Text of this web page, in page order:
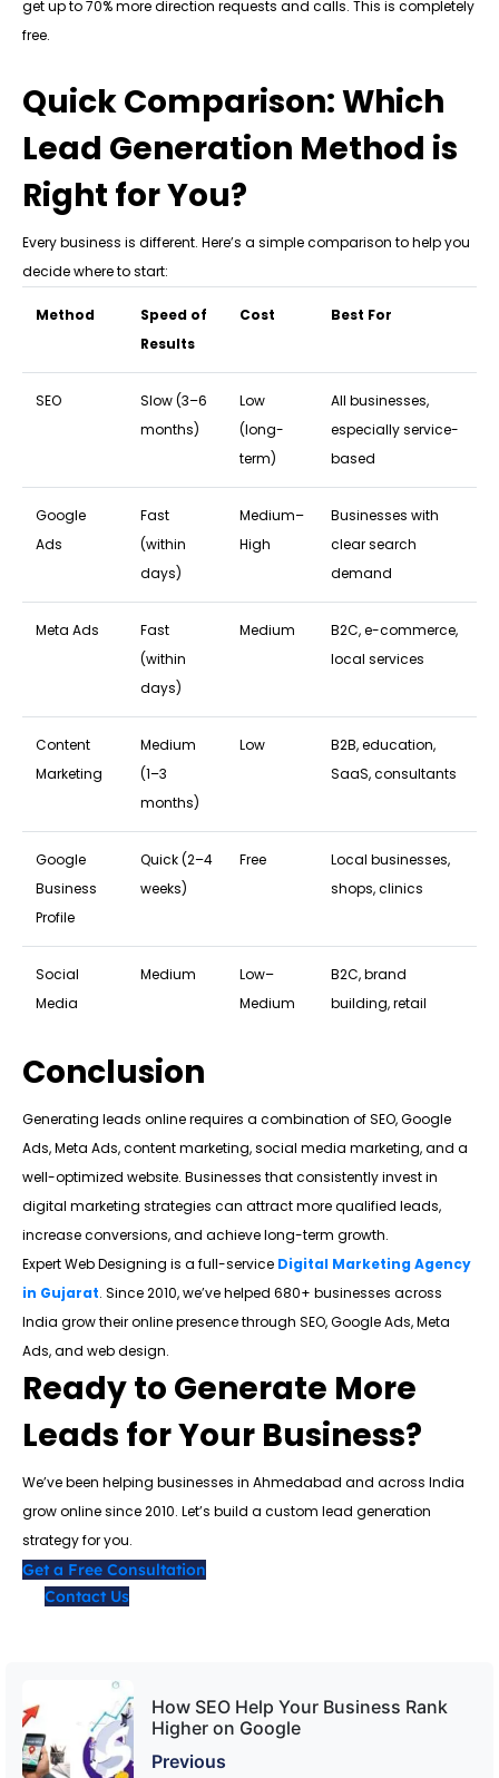
get up to 70% more direction requests and calls. This is completely
free.
Quick Comparison: Which
Lead Generation Method is
Right for You?
Every business is different. Here’s a simple comparison to help you
decide where to start:
Method
Speed of
Results
Cost Best For
SEO
Slow (3–6
months)
Low
(long-
term)
All businesses,
especially service-
based
Google
Ads
Fast
(within
days)
Medium–
High
Businesses with
clear search
demand
Meta Ads
Fast
(within
days)
Medium
B2C, e-commerce,
local services
Content
Marketing
Medium
(1–3
months)
Low
B2B, education,
SaaS, consultants
Google
Business
Profile
Quick (2–4
weeks)
Free
Local businesses,
shops, clinics
Social
Media
Medium
Low–
Medium
B2C, brand
building, retail
Conclusion
Generating leads online requires a combination of SEO, Google
Ads, Meta Ads, content marketing, social media marketing, and a
well-optimized website. Businesses that consistently invest in
digital marketing strategies can attract more qualified leads,
increase conversions, and achieve long-term growth.
Expert Web Designing is a full-service Digital Marketing Agency
in Gujarat. Since 2010, we’ve helped 680+ businesses across
India grow their online presence through SEO, Google Ads, Meta
Ads, and web design.
Ready to Generate More
Leads for Your Business?
We’ve been helping businesses in Ahmedabad and across India
grow online since 2010. Let’s build a custom lead generation
strategy for you.
Get a Free Consultation
Contact Us
How SEO Help Your Business Rank
Higher on Google
Previous